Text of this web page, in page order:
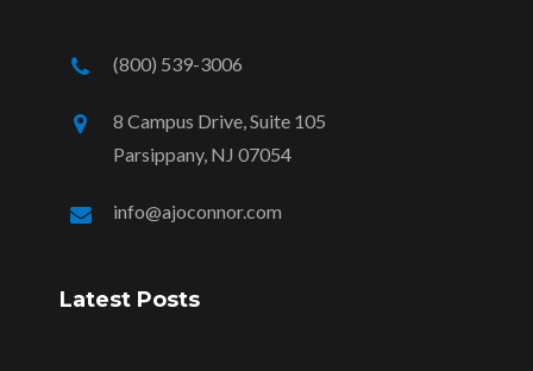
(800) 539-3006
8 Campus Drive, Suite 105
Parsippany, NJ 07054
info@ajoconnor.com
Latest Posts